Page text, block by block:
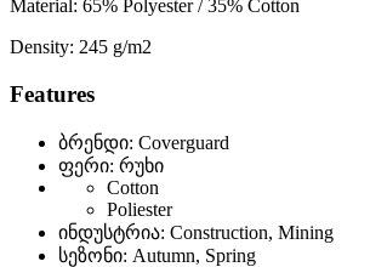
Material: 65% Polyester / 35% Cotton
Density: 245 g/m2
Features
ბრენდი: Coverguard
ფერი: რუხი
Cotton
Poliester
ინდუსტრია: Construction, Mining
სეზონი: Autumn, Spring